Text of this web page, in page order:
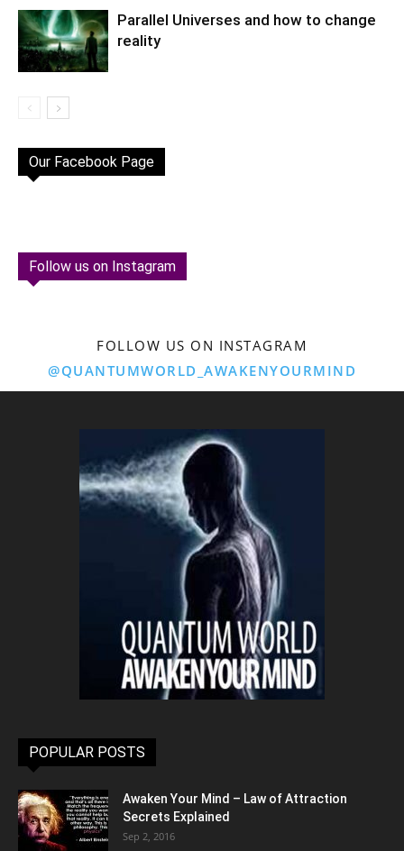
Parallel Universes and how to change
reality
Our Facebook Page
Follow us on Instagram
FOLLOW US ON INSTAGRAM
@QUANTUMWORLD_AWAKENYOURMIND
POPULAR POSTS
Awaken Your Mind – Law of Attraction
Secrets Explained
Sep 2, 2016